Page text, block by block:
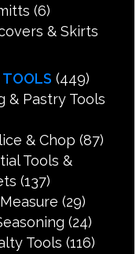
(6)
& Skirts
TOOLS (449)
& Pastry Tools
& Chop (87)
Tools &
(137)
(29)
(24)
Tools (116)